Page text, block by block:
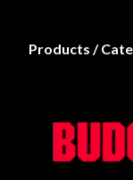
Products /